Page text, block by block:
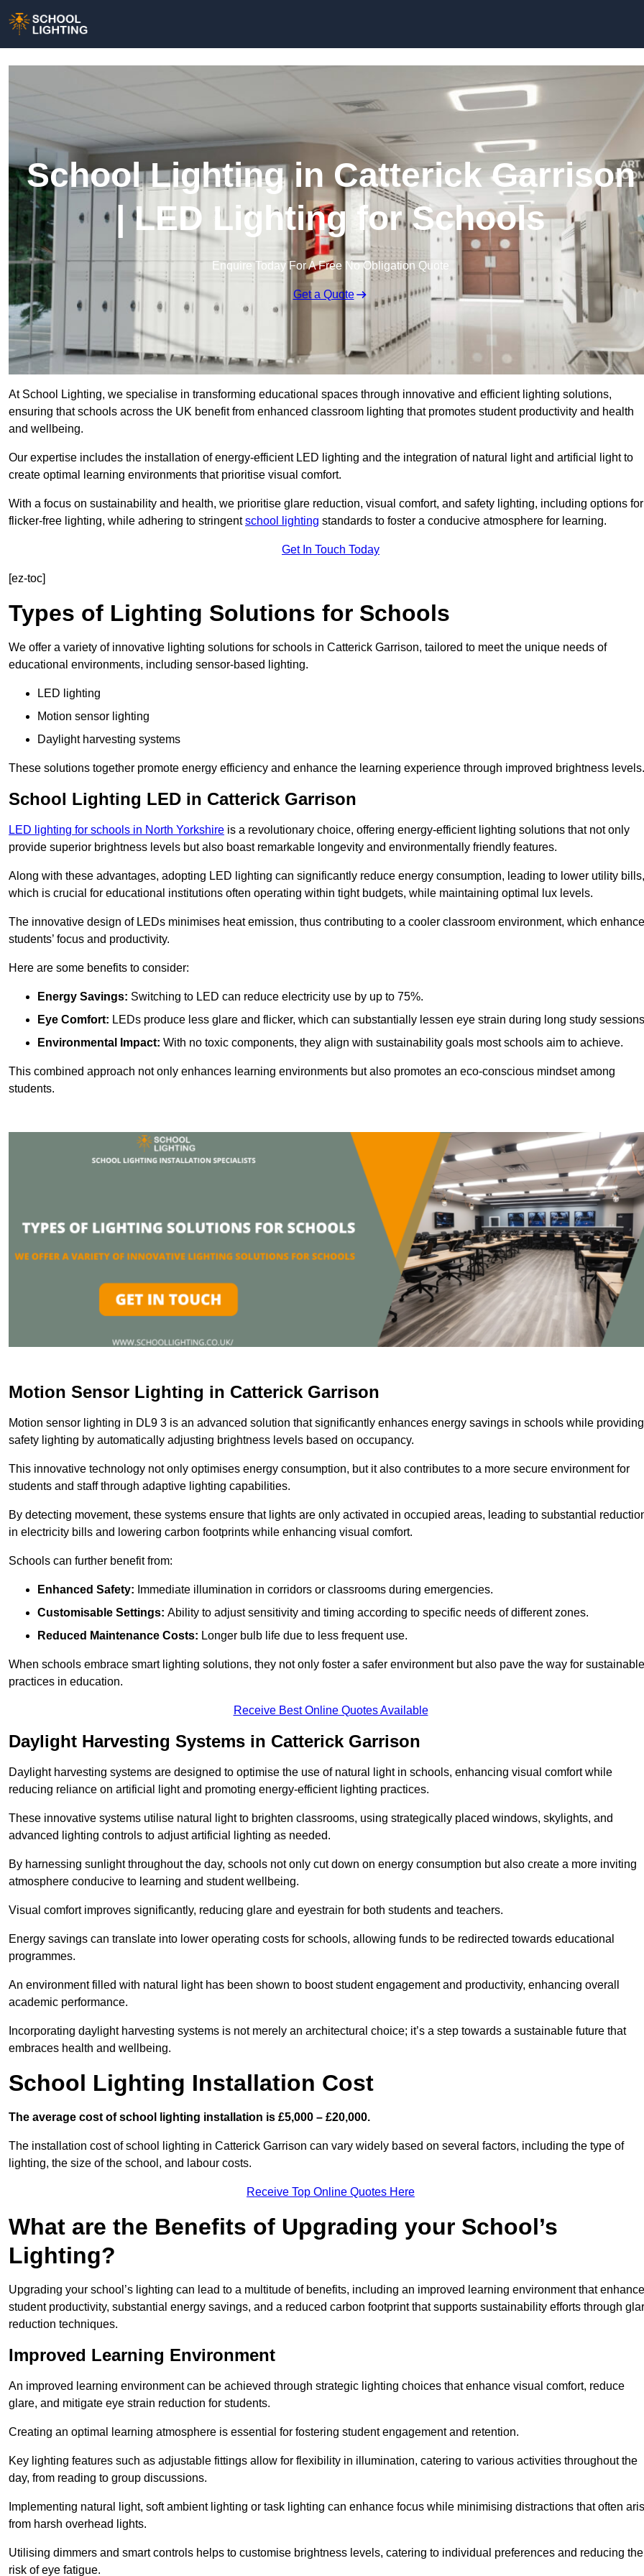
School Lighting in Catterick Garrison
| LED Lighting for Schools
Enquire Today For A Free No Obligation Quote
Get a Quote
At School Lighting, we specialise in transforming educational spaces through innovative and efficient lighting solutions,
ensuring that schools across the UK benefit from enhanced classroom lighting that promotes student productivity and health
and wellbeing.
Our expertise includes the installation of energy-efficient LED lighting and the integration of natural light and artificial light to
create optimal learning environments that prioritise visual comfort.
With a focus on sustainability and health, we prioritise glare reduction, visual comfort, and safety lighting, including options for
flicker-free lighting, while adhering to stringentschool lighting standards to foster a conducive atmosphere for learning.
Get In Touch Today
[ez-toc]
Types of Lighting Solutions for Schools
We offer a variety of innovative lighting solutions for schools in Catterick Garrison, tailored to meet the unique needs of
educational environments, including sensor-based lighting.
LED lighting
Motion sensor lighting
Daylight harvesting systems
These solutions together promote energy efficiency and enhance the learning experience through improved brightness levels.
School Lighting LED in Catterick Garrison
LED lighting for schools in North Yorkshire is a revolutionary choice, offering energy-efficient lighting solutions that not only
provide superior brightness levels but also boast remarkable longevity and environmentally friendly features.
Along with these advantages, adopting LED lighting can significantly reduce energy consumption, leading to lower utility bills,
which is crucial for educational institutions often operating within tight budgets, while maintaining optimal lux levels.
The innovative design of LEDs minimises heat emission, thus contributing to a cooler classroom environment, which
students’ focus and productivity.
Here are some benefits to consider:
Energy Savings: Switching to LED can reduce electricity use by up to 75%.
Eye Comfort: LEDs produce less glare and flicker, which can substantially lessen eye strain during long study
Environmental Impact: With no toxic components, they align with sustainability goals most schools aim to achieve.
This combined approach not only enhances learning environments but also promotes an eco-conscious mindset among
students.
Motion Sensor Lighting in Catterick Garrison
Motion sensor lighting in DL9 3 is an advanced solution that significantly enhances energy savings in schools while providing
safety lighting by automatically adjusting brightness levels based on occupancy.
This innovative technology not only optimises energy consumption, but it also contributes to a more secure environment for
students and staff through adaptive lighting capabilities.
By detecting movement, these systems ensure that lights are only activated in occupied areas, leading to substantial
in electricity bills and lowering carbon footprints while enhancing visual comfort.
Schools can further benefit from:
Enhanced Safety: Immediate illumination in corridors or classrooms during emergencies.
Customisable Settings: Ability to adjust sensitivity and timing according to specific needs of different zones.
Reduced Maintenance Costs: Longer bulb life due to less frequent use.
When schools embrace smart lighting solutions, they not only foster a safer environment but also pave the way for sustainable
practices in education.
Receive Best Online Quotes Available
Daylight Harvesting Systems in Catterick Garrison
Daylight harvesting systems are designed to optimise the use of natural light in schools, enhancing visual comfort while
reducing reliance on artificial light and promoting energy-efficient lighting practices.
These innovative systems utilise natural light to brighten classrooms, using strategically placed windows, skylights, and
advanced lighting controls to adjust artificial lighting as needed.
By harnessing sunlight throughout the day, schools not only cut down on energy consumption but also create a more inviting
atmosphere conducive to learning and student wellbeing.
Visual comfort improves significantly, reducing glare and eyestrain for both students and teachers.
Energy savings can translate into lower operating costs for schools, allowing funds to be redirected towards educational
programmes.
An environment filled with natural light has been shown to boost student engagement and productivity, enhancing overall
academic performance.
Incorporating daylight harvesting systems is not merely an architectural choice; it’s a step towards a sustainable future that
embraces health and wellbeing.
School Lighting Installation Cost
The average cost of school lighting installation is £5,000 – £20,000.
The installation cost of school lighting in Catterick Garrison can vary widely based on several factors, including the type of
lighting, the size of the school, and labour costs.
Receive Top Online Quotes Here
What are the Benefits of Upgrading your School’s
Lighting?
Upgrading your school’s lighting can lead to a multitude of benefits, including an improved learning environment that
student productivity, substantial energy savings, and a reduced carbon footprint that supports sustainability efforts through
reduction techniques.
Improved Learning Environment
An improved learning environment can be achieved through strategic lighting choices that enhance visual comfort, reduce
glare, and mitigate eye strain reduction for students.
Creating an optimal learning atmosphere is essential for fostering student engagement and retention.
Key lighting features such as adjustable fittings allow for flexibility in illumination, catering to various activities throughout the
day, from reading to group discussions.
Implementing natural light, soft ambient lighting or task lighting can enhance focus while minimising distractions that often
from harsh overhead lights.
Utilising dimmers and smart controls helps to customise brightness levels, catering to individual preferences and reducing the
risk of eye fatigue.